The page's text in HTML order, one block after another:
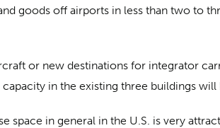
goods off airports in less than two to
or new destinations for integrator
in the existing three buildings will
in general in the U.S. is very